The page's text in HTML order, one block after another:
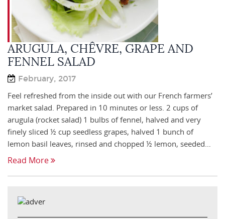
ARUGULA, CHÊVRE, GRAPE AND
FENNEL SALAD
February, 2017
Feel refreshed from the inside out with our French farmers’
market salad. Prepared in 10 minutes or less. 2 cups of
arugula (rocket salad) 1 bulbs of fennel, halved and very
finely sliced ½ cup seedless grapes, halved 1 bunch of
lemon basil leaves, rinsed and chopped ½ lemon, seeded…
Read More